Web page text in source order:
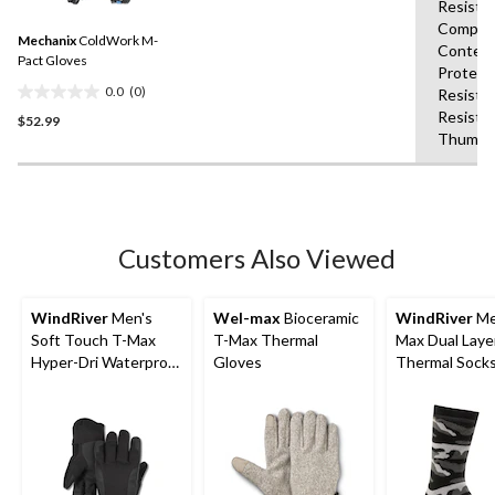
review
MechanixColdWork M-
Pact Gloves
0.0 (0)
out
5
$52.99
Customers Also Viewed
WindRiverMen's
Soft Touch T-Max
Hyper-Dri Waterproof
Wel-max Bioceramic
T-Max Thermal
Gloves
WindRiver
Max Dual
Thermal